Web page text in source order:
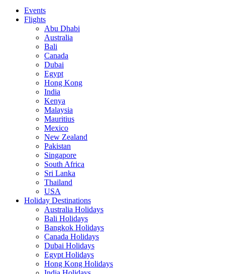
Events
Flights
Abu Dhabi
Australia
Bali
Canada
Dubai
Egypt
Hong Kong
India
Kenya
Malaysia
Mauritius
Mexico
New Zealand
Pakistan
Singapore
South Africa
Sri Lanka
Thailand
USA
Holiday Destinations
Australia Holidays
Bali Holidays
Bangkok Holidays
Canada Holidays
Dubai Holidays
Egypt Holidays
Hong Kong Holidays